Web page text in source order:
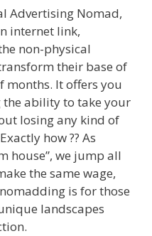
Advertising Nomad,
internet link,
non-physical
their base of
months. It offers you
ability to take your
losing any kind of
how ?? As
house”, we jump all
the same wage,
is for those
landscapes